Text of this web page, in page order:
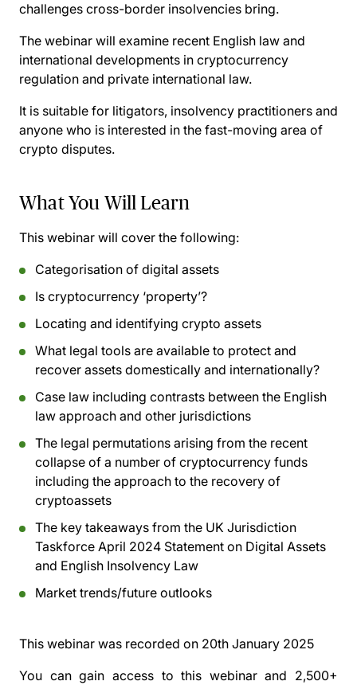
challenges cross-border insolvencies bring.
The webinar will examine recent English law and
international developments in cryptocurrency
regulation and private international law.
It is suitable for litigators, insolvency practitioners and
anyone who is interested in the fast-moving area of
crypto disputes.
What You Will Learn
This webinar will cover the following:
Categorisation of digital assets
Is cryptocurrency ‘property’?
Locating and identifying crypto assets
What legal tools are available to protect and
recover assets domestically and internationally?
Case law including contrasts between the English
law approach and other jurisdictions
The legal permutations arising from the recent
collapse of a number of cryptocurrency funds
including the approach to the recovery of
cryptoassets
The key takeaways from the UK Jurisdiction
Taskforce April 2024 Statement on Digital Assets
and English Insolvency Law
Market trends/future outlooks
This webinar was recorded on 20th January 2025
You can gain access to this webinar and 2,500+